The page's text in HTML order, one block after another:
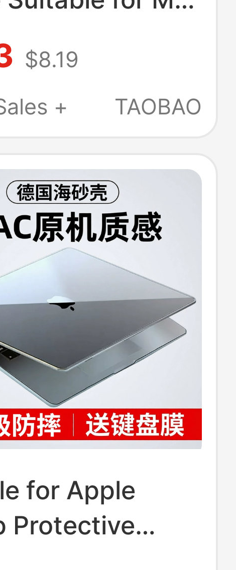
Air 14inch
Matebook 13
Female 17
16
$8.19
+
TAOBAO
for Apple
Protective
M2